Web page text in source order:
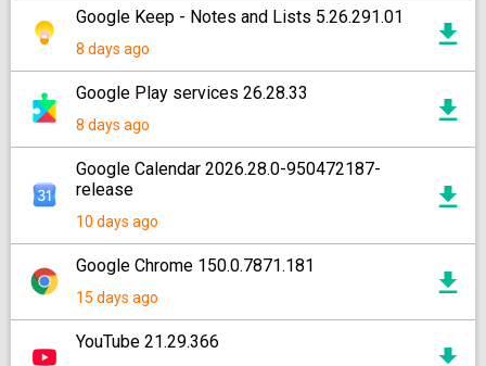
Google Keep - Notes and Lists 5.26.291.01
8 days ago
Google Play services 26.28.33
8 days ago
Google Calendar 2026.28.0-950472187-
release
10 days ago
Google Chrome 150.0.7871.181
15 days ago
YouTube 21.29.366